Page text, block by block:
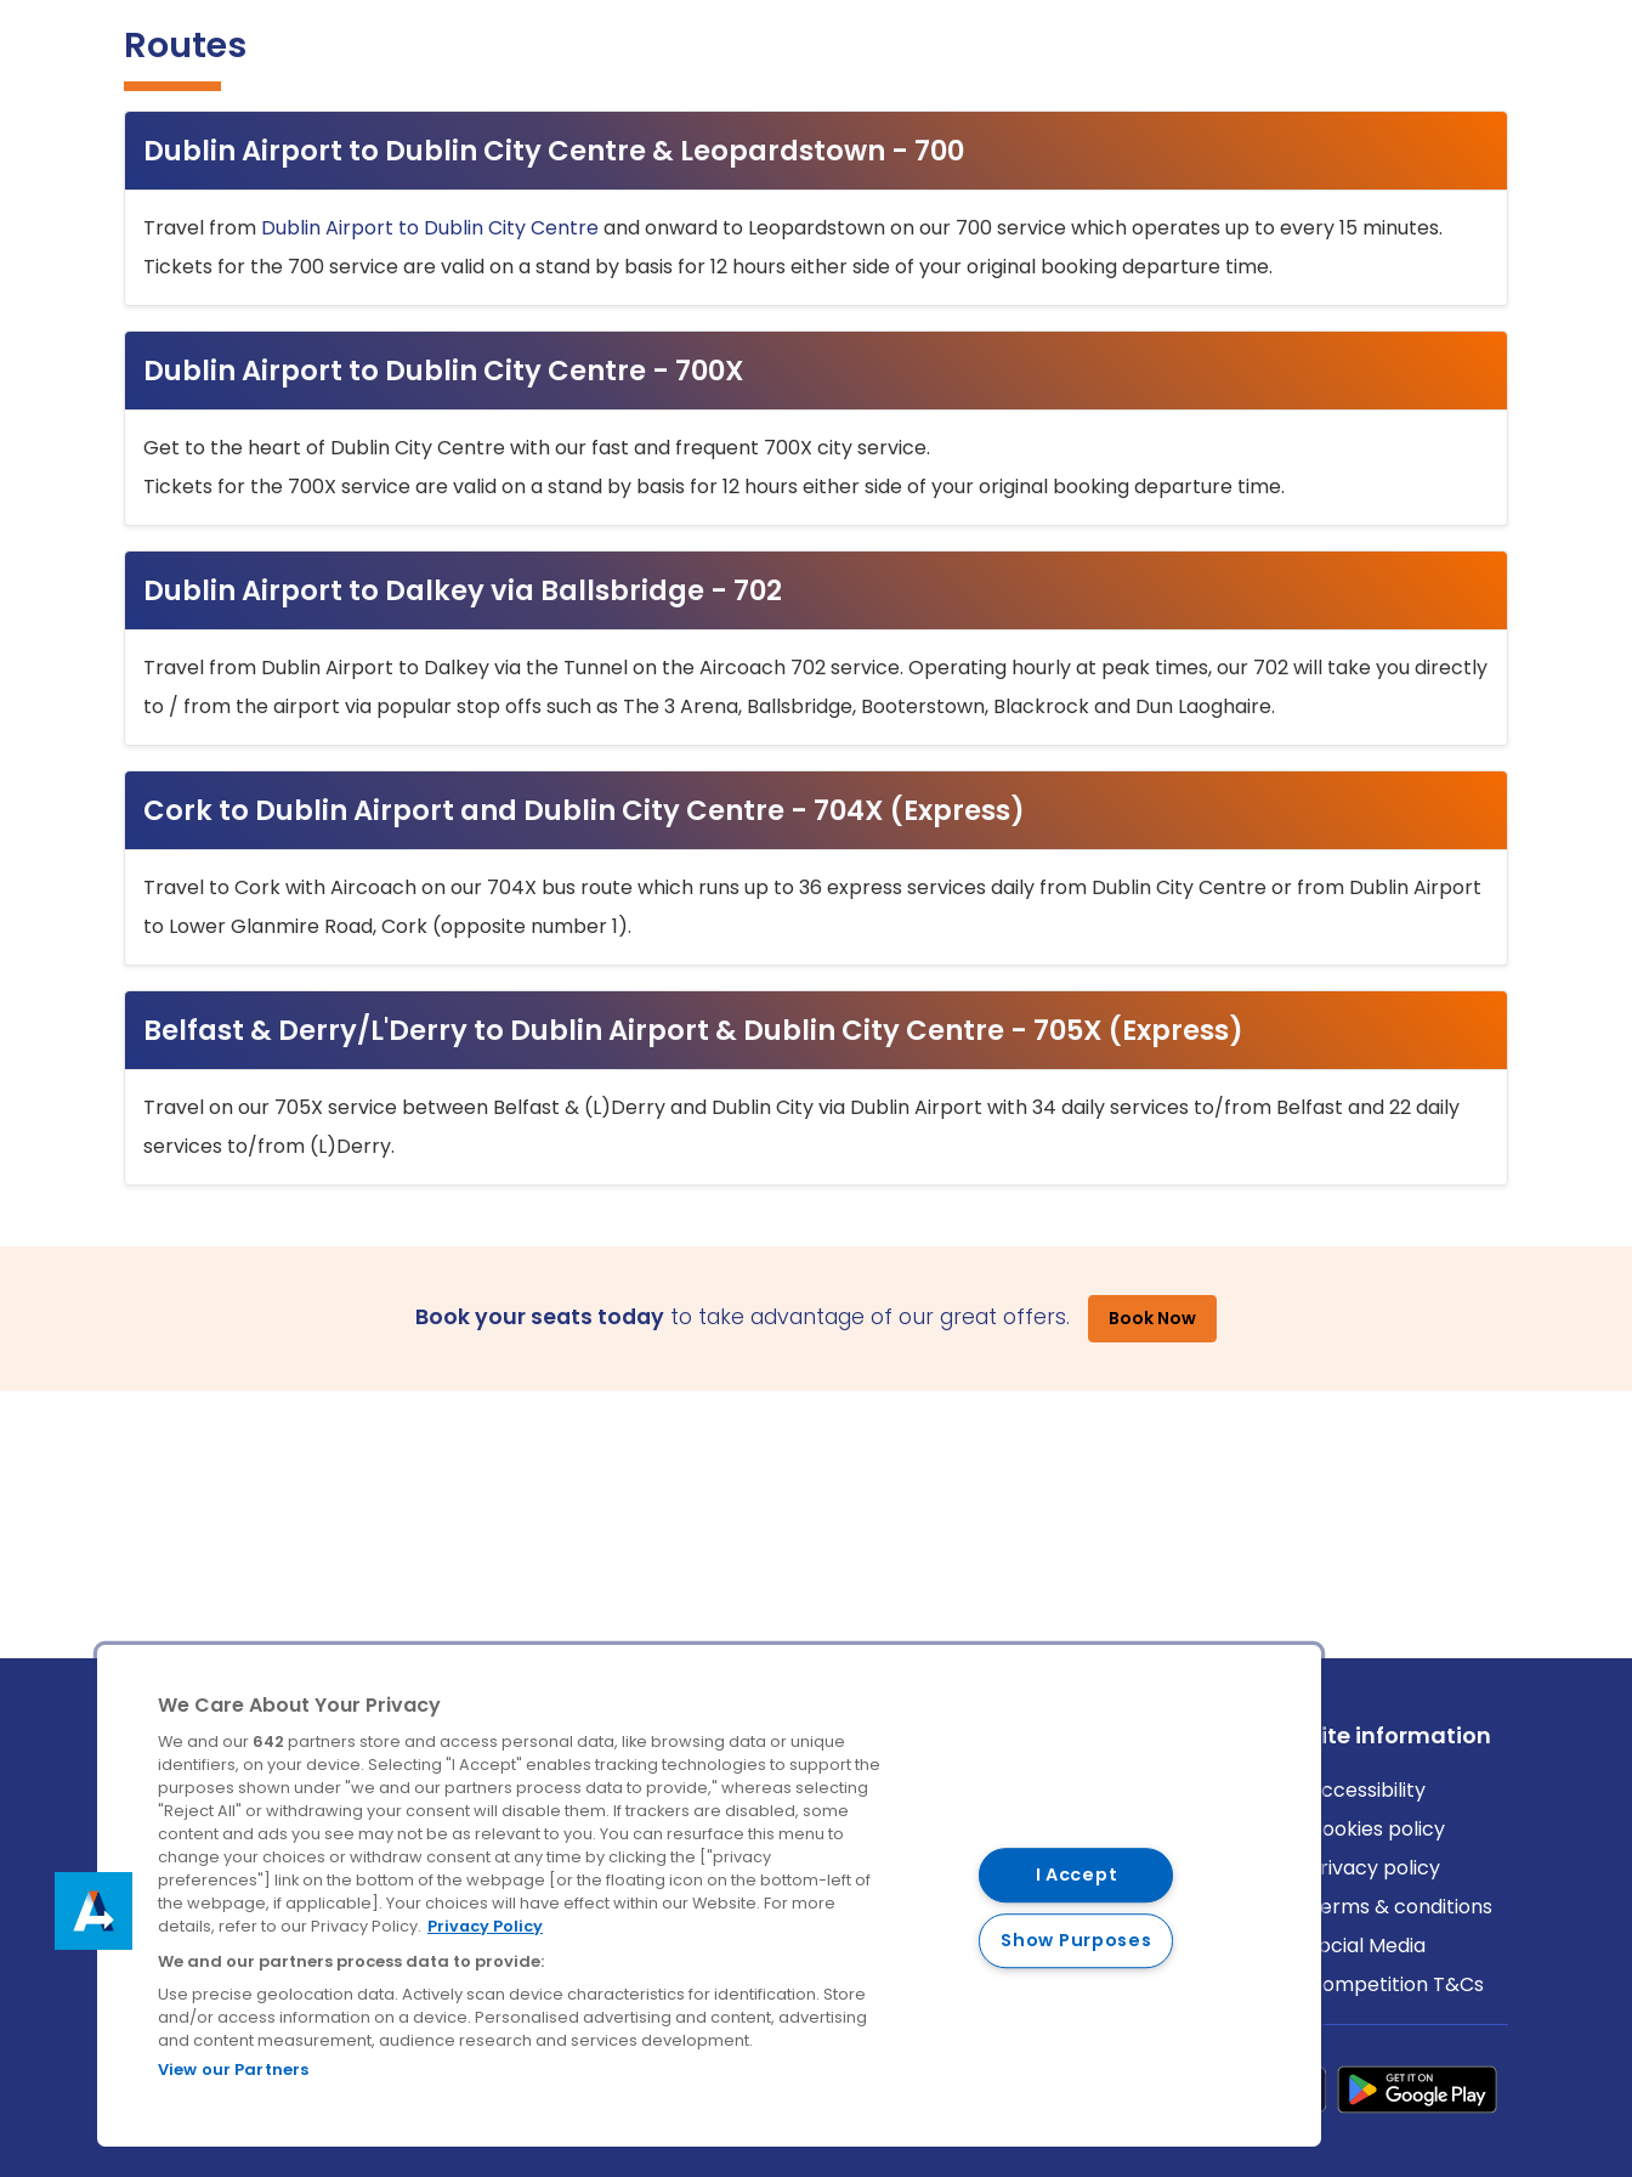
Routes
Dublin Airport to Dublin City Centre & Leopardstown - 700
Travel from Dublin Airport to Dublin City Centreand onward to Leopardstown on our 700 service which operates up to every 15 minutes.
Tickets for the 700 service are valid on a stand by basis for 12 hours either side of your original booking departure time.
Dublin Airport to Dublin City Centre - 700X
Get to the heart of Dublin City Centre with our fast and frequent 700X city service.
Tickets for the 700X service are valid on a stand by basis for 12 hours either side of your original booking departure time.
Dublin Airport to Dalkey via Ballsbridge - 702
Travel from Dublin Airport to Dalkey via the Tunnel on the Aircoach 702 service. Operating hourly at peak times, our 702 will take you directly
to / from the airport via popular stop offs such as The 3 Arena, Ballsbridge, Booterstown, Blackrock and Dun Laoghaire.
Cork to Dublin Airport and Dublin City Centre - 704X (Express)
Travel to Cork with Aircoach on our 704X bus route which runs up to 36 express services daily from Dublin City Centre or from Dublin Airport
to Lower Glanmire Road, Cork (opposite number 1).
Belfast & Derry/L'Derry to Dublin Airport & Dublin City Centre - 705X (Express)
Travel on our 705X service between Belfast & (L)Derry and Dublin City via Dublin Airport with 34 daily services to/from Belfast and 22 daily
services to/from (L)Derry.
Book your seats today to take advantage of our great offers. Book Now
Ireland's Favourite Coach to Dublin Airport.
Follow us on:
Company
About us
Careers
Contact us
Destinations
Belfast
Cork
Derry
Dublin
Site information
Accessibility
Cookies policy
Privacy policy
Terms & conditions
Social Media
Competition T&Cs
We Care About Your Privacy
We and our 642 partners store and access personal data, like browsing data or unique
identifiers, on your device. Selecting "I Accept" enables tracking technologies to support the
purposes shown under "we and our partners process data to provide," whereas selecting
"Reject All" or withdrawing your consent will disable them. If trackers are disabled, some
content and ads you see may not be as relevant to you. You can resurface this menu to
change your choices or withdraw consent at any time by clicking the ["privacy
preferences"] link on the bottom of the webpage [or the floating icon on the bottom-left of
the webpage, if applicable]. Your choices will have effect within our Website. For more
details, refer to our Privacy Policy. Privacy Policy
We and our partners process data to provide:
Use precise geolocation data. Actively scan device characteristics for identification. Store
and/or access information on a device. Personalised advertising and content, advertising
and content measurement, audience research and services development.
View our Partners
I Accept
Show Purposes